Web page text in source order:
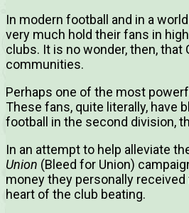
In modern football and in a
very much hold their fans in
clubs. It is no wonder, then,
communities.
Perhaps one of the most
These fans, quite literally, have
football in the second division,
In an attempt to help alleviate
Union (Bleed for Union)
money they personally
heart of the club beating.